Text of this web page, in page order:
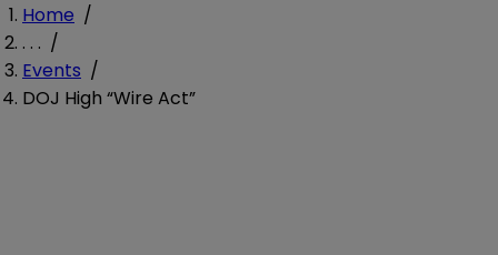
Home /
. . . /
Events /
DOJ High “Wire Act”